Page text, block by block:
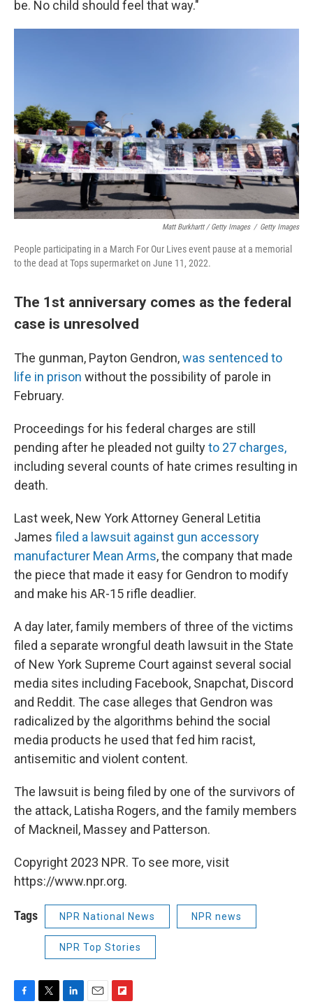
be. No child should feel that way."
Matt Burkhartt / Getty Images / Getty Images
People participating in a March For Our Lives event pause at a memorial
to the dead at Tops supermarket on June 11, 2022.
The 1st anniversary comes as the federal
case is unresolved
The gunman, Payton Gendron,was sentenced to
life in prison without the possibility of parole in
February.
Proceedings for his federal charges are still
pending after he pleaded not guiltyto 27 charges,
including several counts of hate crimes resulting in
death.
Last week, New York Attorney General Letitia
James filed a lawsuit against gun accessory
manufacturer Mean Arms, the company that made
the piece that made it easy for Gendron to modify
and make his AR-15 rifle deadlier.
A day later, family members of three of the victims
filed a separate wrongful death lawsuit in the State
of New York Supreme Court against several social
media sites including Facebook, Snapchat, Discord
and Reddit. The case alleges that Gendron was
radicalized by the algorithms behind the social
media products he used that fed him racist,
antisemitic and violent content.
The lawsuit is being filed by one of the survivors of
the attack, Latisha Rogers, and the family members
of Mackneil, Massey and Patterson.
Copyright 2023 NPR. To see more, visit
https://www.npr.org.
Tags NPR National News NPR news
NPR Top Stories